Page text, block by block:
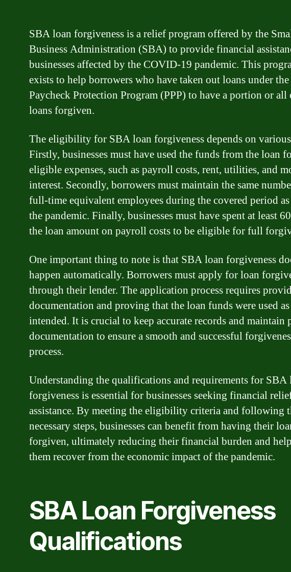
SBA loan forgiveness is a relief program offered by the
Business Administration (SBA) to provide financial
businesses affected by the COVID-19 pandemic. This
exists to help borrowers who have taken out loans under the
Paycheck Protection Program (PPP) to have a portion or
loans forgiven.
The eligibility for SBA loan forgiveness depends on
Firstly, businesses must have used the funds from the loan
eligible expenses, such as payroll costs, rent, utilities, and
interest. Secondly, borrowers must maintain the same
full-time equivalent employees during the covered period
the pandemic. Finally, businesses must have spent at least
the loan amount on payroll costs to be eligible for full
One important thing to note is that SBA loan forgiveness
happen automatically. Borrowers must apply for loan
through their lender. The application process requires
documentation and proving that the loan funds were used as
intended. It is crucial to keep accurate records and maintain
documentation to ensure a smooth and successful
process.
Understanding the qualifications and requirements for SBA
forgiveness is essential for businesses seeking financial
assistance. By meeting the eligibility criteria and following
necessary steps, businesses can benefit from having their
forgiven, ultimately reducing their financial burden and
them recover from the economic impact of the pandemic.
SBA Loan Forgiveness
Qualifications